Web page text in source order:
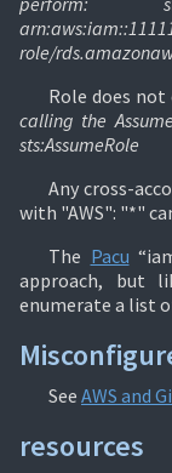
role/
Role does
calling the
sts:AssumeRole
Any cross-
with "AWS": "*"
The Pacu
approach, but
enumerate a list
See AWS and
resources